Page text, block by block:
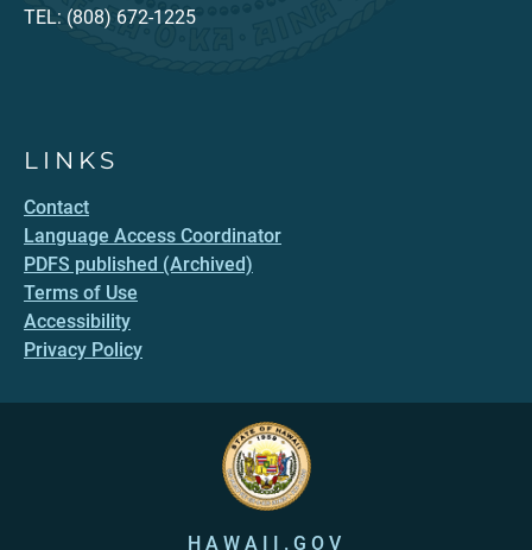
TEL: (808) 672-1225
LINKS
Contact
Language Access Coordinator
PDFS published (Archived)
Terms of Use
Accessibility
Privacy Policy
HAWAII.GOV